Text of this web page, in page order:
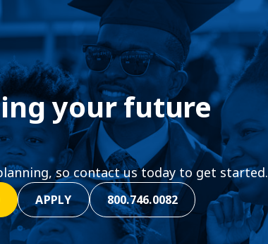
your future
so contact us today to get started.
APPLY 800.746.0082